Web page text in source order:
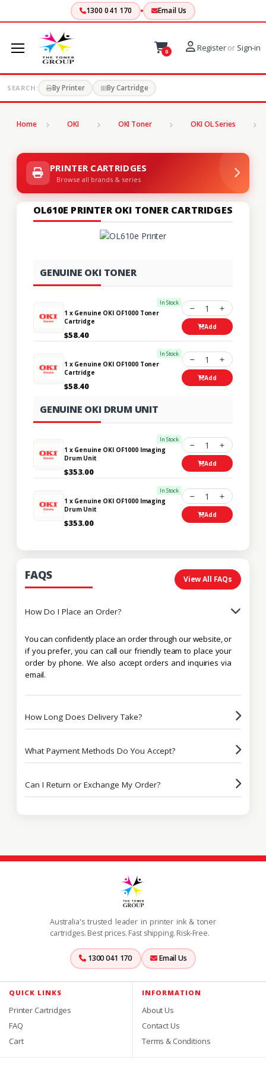
1300 041 170 Email Us
0 Registeror Sign-in
SEARCH: By Printer By Cartridge
Home OKI OKI Toner OKI OL Series
PRINTER CARTRIDGES
Browse all brands & series
OL610E PRINTER OKI TONER CARTRIDGES
GENUINE OKI TONER
In Stock
1 x Genuine OKI OF1000 Toner
Cartridge
$58.40
1
Add
In Stock
1 x Genuine OKI OF1000 Toner
Cartridge
$58.40
1
Add
GENUINE OKI DRUM UNIT
In Stock
1 x Genuine OKI OF1000 Imaging
Drum Unit
$353.00
1
Add
In Stock
1 x Genuine OKI OF1000 Imaging
Drum Unit
$353.00
1
Add
FAQS View All FAQs
How Do I Place an Order?
You can confidently place an order through our website, or
if you prefer, you can call our friendly team to place your
order by phone. We also accept orders and inquiries via
email.
How Long Does Delivery Take?
What Payment Methods Do You Accept?
Can I Return or Exchange My Order?
Australia's trusted leader in printer ink & toner
cartridges. Best prices. Fast shipping. Risk-Free.
1300 041 170 Email Us
QUICK LINKS
Printer Cartridges
FAQ
Cart
INFORMATION
About Us
Contact Us
Terms & Conditions